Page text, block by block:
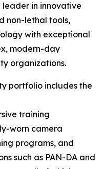
leader in innovative
non-lethal tools,
with exceptional
modern-day
organizations.
portfolio includes the
training
worn camera
programs, and
such as PAN-DA and